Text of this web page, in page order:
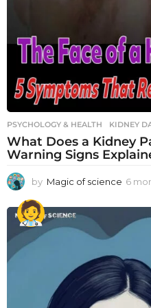
PSYCHOLOGY & HEALTH KIDNEY
What Does a Kidney
Warning Signs
by Magic of science 6